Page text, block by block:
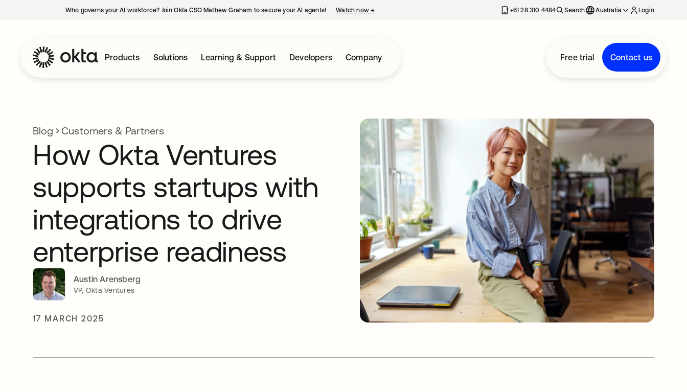
Who governs your AI workforce? Join Okta CSO Mathew Graham to secure your AI agents! Watch now→ +61 28 310 4484 Search Australia Login
Products Solutions Learning & Support Developers Company Free trial Contact us
Blog Customers & Partners
How Okta Ventures
supports startups with
integrations to drive
enterprise readiness
Austin Arensberg
VP, Okta Ventures
17 MARCH 2025